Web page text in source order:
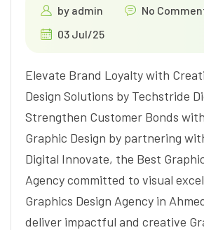
by admin
No
03 Jul/25
Elevate Brand Loyalty with
Design Solutions by Techstride
Strengthen Customer Bonds
Graphic Design by partnering
Digital Innovate, the Best
Agency committed to visual
Graphics Design Agency in
deliver impactful and creative